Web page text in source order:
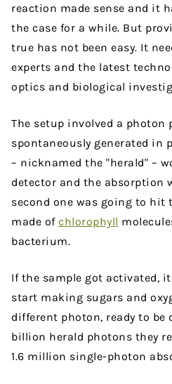
reaction made sense and it
the case for a while. But
true has not been easy. It
experts and the latest
optics and biological
The setup involved a photon
spontaneously generated in
– nicknamed the "herald" –
detector and the absorption
second one was going to hit
made of chlorophyll
bacterium.
If the sample got activated,
start making sugars and
different photon, ready to be
billion herald photons they
1.6 million single-photon